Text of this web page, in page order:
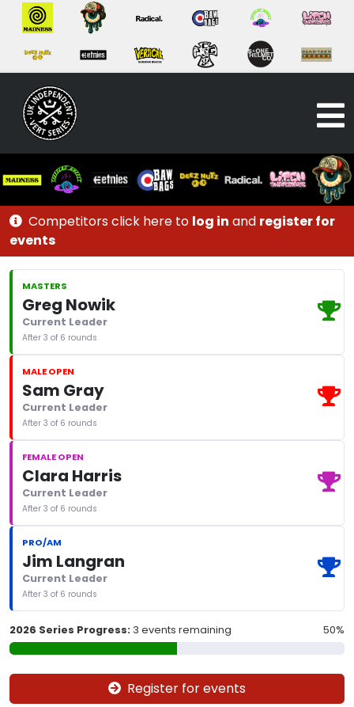
Competitors click here to log in and register for
events
MASTERS
Greg Nowik
Current Leader
After 3 of 6 rounds
MALE OPEN
Sam Gray
Current Leader
After 3 of 6 rounds
FEMALE OPEN
Clara Harris
Current Leader
After 3 of 6 rounds
PRO/AM
Jim Langran
Current Leader
After 3 of 6 rounds
2026 Series Progress: 3 events remaining 50%
Register for events